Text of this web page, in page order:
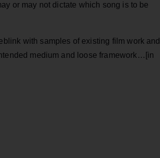
or may not dictate which song is to be
with samples of existing film work and
medium and loose framework…[in